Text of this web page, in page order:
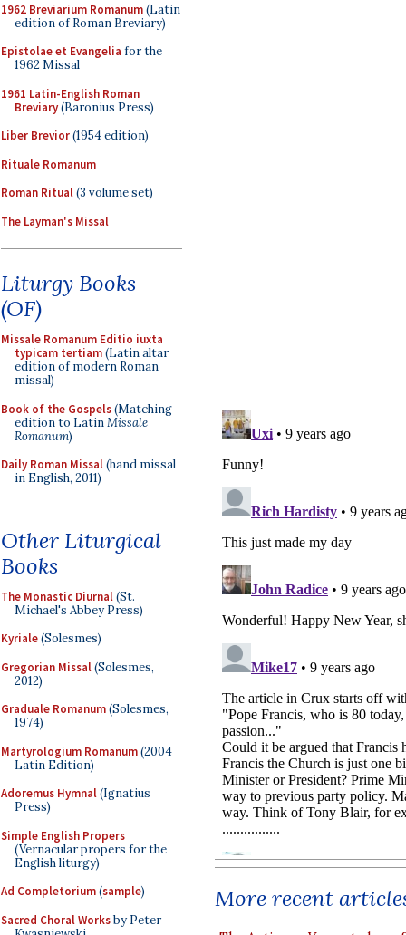
1962 Breviarium Romanum(Latin
edition of Roman Breviary)
Epistolae et Evangelia for the
1962 Missal
1961 Latin-English Roman
Breviary(Baronius Press)
Liber Brevior(1954 edition)
Rituale Romanum
Roman Ritual(3 volume set)
The Layman's Missal
Liturgy Books
(OF)
Missale Romanum Editio iuxta
typicam tertiam(Latin altar
edition of modern Roman
missal)
Book of the Gospels(Matching
edition to LatinMissale
Romanum)
Daily Roman Missal(hand missal
in English, 2011)
Other Liturgical
Books
The Monastic Diurnal(St.
Michael's Abbey Press)
Kyriale(Solesmes)
Gregorian Missal(Solesmes,
2012)
Graduale Romanum(Solesmes,
1974)
Martyrologium Romanum(2004
Latin Edition)
Adoremus Hymnal(Ignatius
Press)
Simple English Propers
(Vernacular propers for the
English liturgy)
Ad Completorium(sample)
Sacred Choral Worksby Peter
More recent